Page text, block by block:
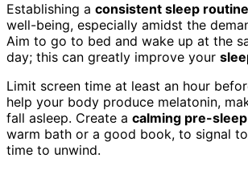
Establishing a consistent sleep routine
well-being, especially amidst the
Aim to go to bed and wake up at the
day; this can greatly improve your
Limit screen time at least an hour
help your body produce melatonin,
fall asleep. Create a calming pre-
warm bath or a good book, to signal
time to unwind.